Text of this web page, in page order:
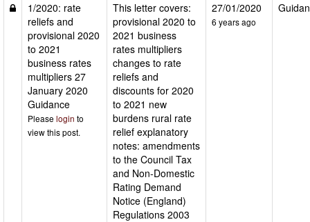
1/2020: rate
reliefs and
provisional 2020
to 2021
business rates
multipliers 27
January 2020
Guidance
Please login to
view this post.
This letter covers:
provisional 2020 to
2021 business
rates multipliers
changes to rate
reliefs and
discounts for 2020
to 2021 new
burdens rural rate
relief explanatory
notes: amendments
to the Council Tax
and Non-Domestic
Rating Demand
Notice (England)
Regulations 2003
27/01/2020
6 years ago